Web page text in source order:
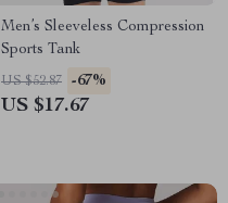
Men’s Sleeveless Compression
Sports Tank
US $52.87 -67%
US $17.67